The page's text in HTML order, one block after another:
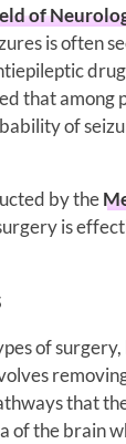
of
is often
that
of
by the
is
of
that
of the brain